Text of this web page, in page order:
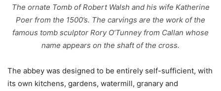
The ornate Tomb of Robert Walsh and his wife Katherine
Poer from the 1500’s. The carvings are the work of the
famous tomb sculptor Rory O’Tunney from Callan whose
name appears on the shaft of the cross.
The abbey was designed to be entirely self-sufficient, with
its own kitchens, gardens, watermill, granary and